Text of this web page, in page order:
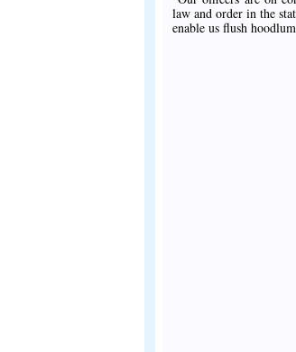
law and order in the
enable us flush